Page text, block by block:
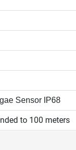
Sensor IP68
to 100 meters